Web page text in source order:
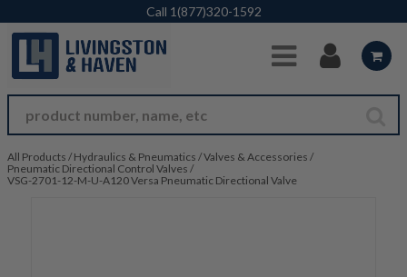
Skip to Main Content
Call 1(877)320-1592
All Products / Hydraulics & Pneumatics /Valves & Accessories /
Pneumatic Directional Control Valves /
VSG-2701-12-M-U-A120 Versa Pneumatic Directional Valve